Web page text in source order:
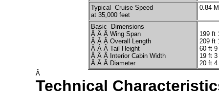
Typical Cruise Speed
at 35,000 feet
0.84
Basic Dimensions
Â Â Â Wing Span
Â Â Â Overall Length
Â Â Â Tail Height
Â Â Â Interior Cabin Width
Â Â Â Diameter
199 ft
209 ft
60 ft 9
19 ft
20 ft 4
Â
Technical